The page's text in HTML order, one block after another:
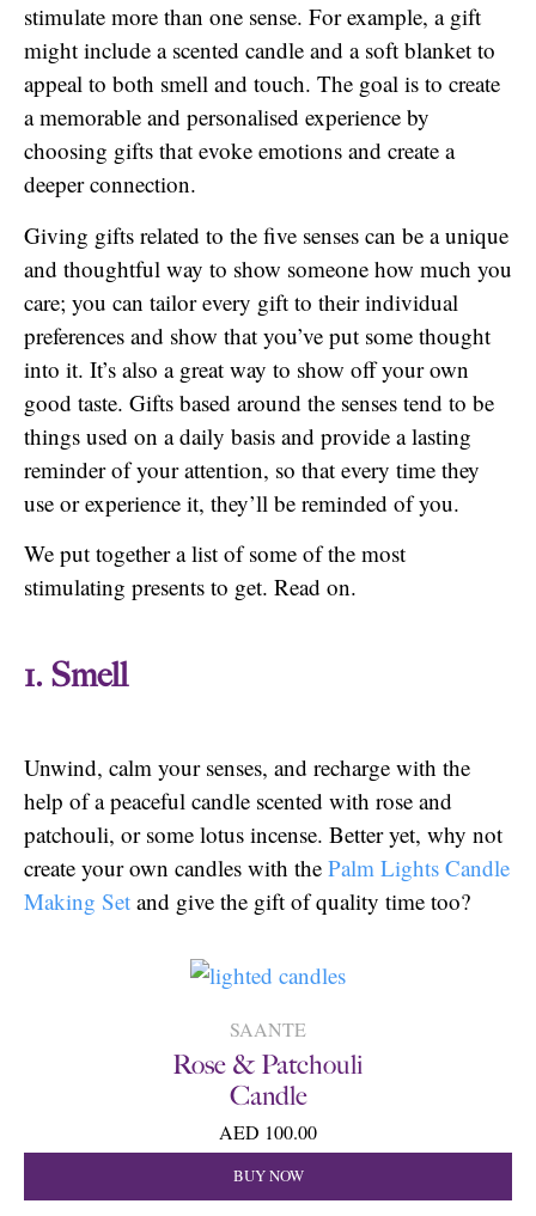
stimulate more than one sense. For example, a gift
might include a scented candle and a soft blanket to
appeal to both smell and touch. The goal is to create
a memorable and personalised experience by
choosing gifts that evoke emotions and create a
deeper connection.
Giving gifts related to the five senses can be a unique
and thoughtful way to show someone how much you
care; you can tailor every gift to their individual
preferences and show that you’ve put some thought
into it. It’s also a great way to show off your own
good taste. Gifts based around the senses tend to be
things used on a daily basis and provide a lasting
reminder of your attention, so that every time they
use or experience it, they’ll be reminded of you.
We put together a list of some of the most
stimulating presents to get. Read on.
1. Smell
Unwind, calm your senses, and recharge with the
help of a peaceful candle scented with rose and
patchouli, or some lotus incense. Better yet, why not
create your own candles with the Palm Lights Candle
Making Set and give the gift of quality time too?
SAANTE
Rose & Patchouli
Candle
AED 100.00
BUY NOW